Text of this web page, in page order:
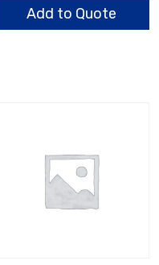
quantityAdd to Quote